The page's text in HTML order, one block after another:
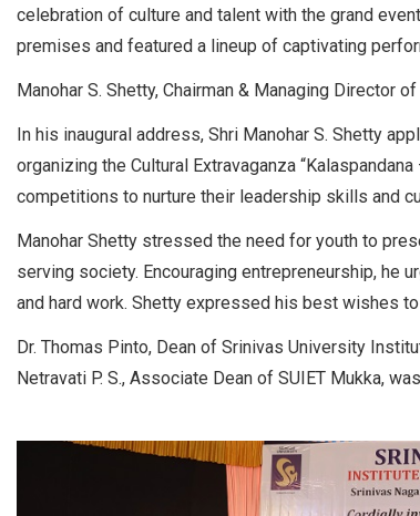
celebration of culture and talent with the grand
premises and featured a lineup of captivating
Manohar S. Shetty, Chairman & Managing Director
In his inaugural address, Shri Manohar S. Shetty
organizing the Cultural Extravaganza
competitions to nurture their leadership skills and
Manohar Shetty stressed the need for youth to
serving society. Encouraging entrepreneurship, he
and hard work. Shetty expressed his best wishes
Dr. Thomas Pinto, Dean of Srinivas University
Netravati P. S., Associate Dean of SUIET Mukka,